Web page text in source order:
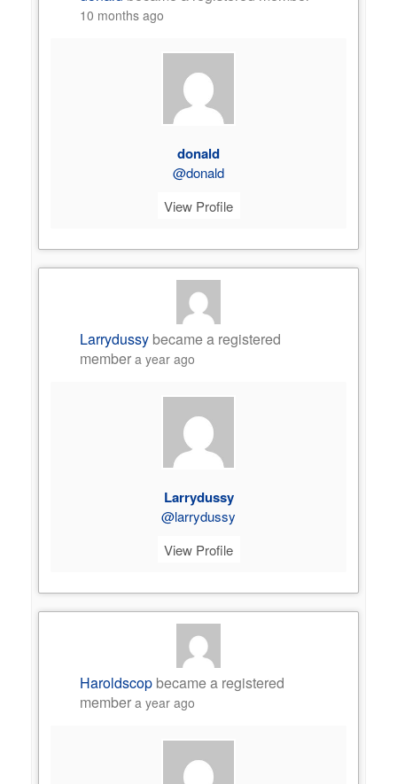
10 months ago
donald
@donald
View Profile
Larrydussy became a registered
membera year ago
Larrydussy
@larrydussy
View Profile
Haroldscop became a registered
membera year ago